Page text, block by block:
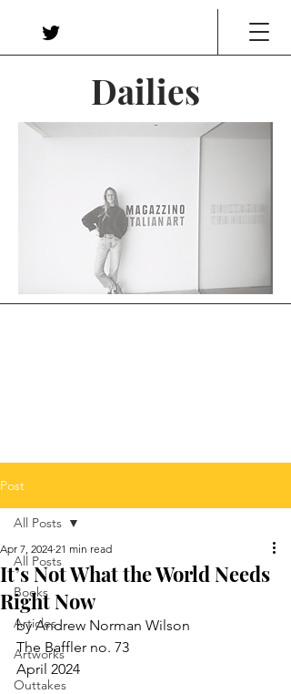
Dailies
Post
All Posts
Books
Articles
Artworks
Outtakes
All Posts
It’s Not What the World Needs
Right Now
Apr 7, 2024 21 min read
by Andrew Norman Wilson
The Baffler no. 73
April 2024